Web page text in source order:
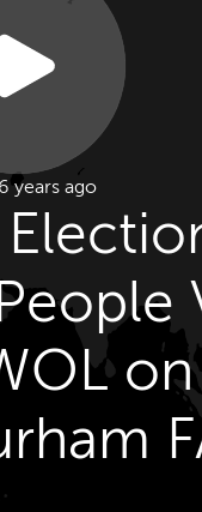
years ago